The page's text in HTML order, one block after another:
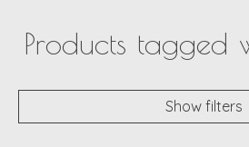
Products tagged
Show filters